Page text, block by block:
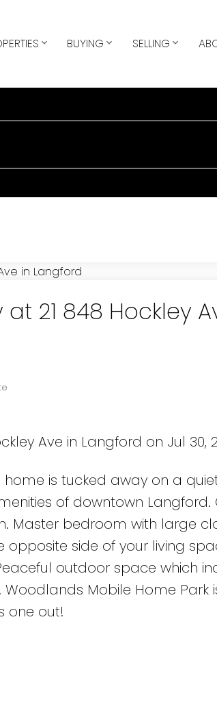
BUYING SELLING
21 848 Hockley
Ave in Langford on Jul 30,
home is tucked away on a
of downtown
Master bedroom with large
side of your living
outdoor space which
Mobile Home Park
one out!